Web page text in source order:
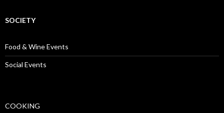
SOCIETY
Food & Wine Events
Social Events
COOKING